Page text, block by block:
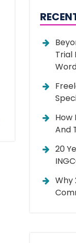
Trial
How
And
20
Why